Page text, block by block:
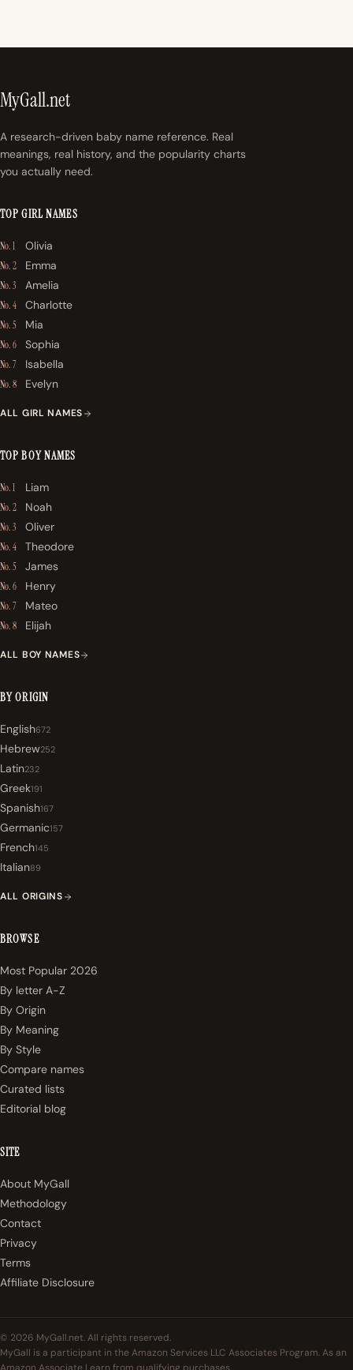
MyGall.net
A research-driven baby name reference. Real
meanings, real history, and the popularity charts
you actually need.
TOP GIRL NAMES
No. 1 Olivia
No. 2 Emma
No. 3 Amelia
No. 4 Charlotte
No. 5 Mia
No. 6 Sophia
No. 7 Isabella
No. 8 Evelyn
ALL GIRL NAMES
TOP BOY NAMES
No. 1 Liam
No. 2 Noah
No. 3 Oliver
No. 4 Theodore
No. 5 James
No. 6 Henry
No. 7 Mateo
No. 8 Elijah
ALL BOY NAMES
BY ORIGIN
English672
Hebrew252
Latin232
Greek191
Spanish167
Germanic157
French145
Italian89
ALL ORIGINS
BROWSE
Most Popular 2026
By letter A-Z
By Origin
By Meaning
By Style
Compare names
Curated lists
Editorial blog
SITE
About MyGall
Methodology
Contact
Privacy
Terms
Affiliate Disclosure
© 2026 MyGall.net. All rights reserved.
MyGall is a participant in the Amazon Services LLC Associates Program. As an